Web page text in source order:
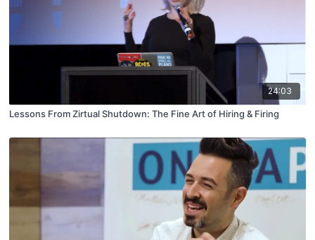
24:03
Lessons From Zirtual Shutdown: The Fine Art of Hiring & Firing